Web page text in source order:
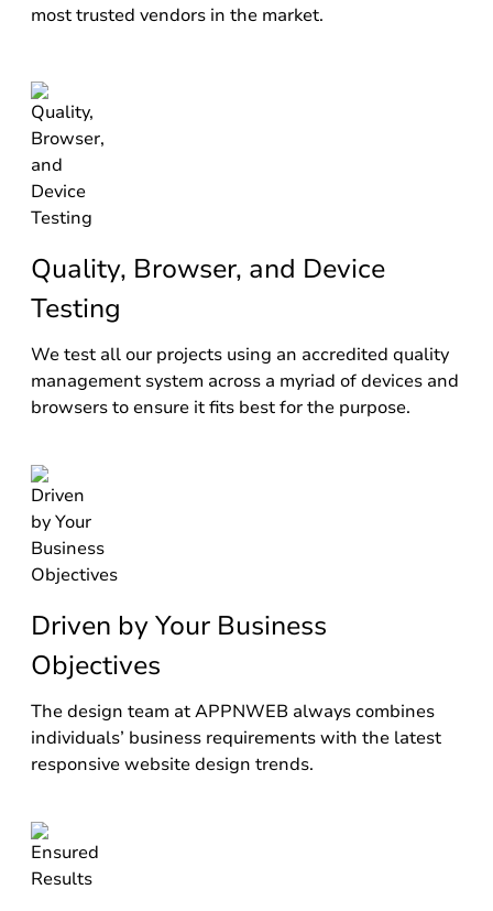
most trusted vendors in the market.
Quality, Browser, and Device
Testing
We test all our projects using an accredited quality
management system across a myriad of devices and
browsers to ensure it fits best for the purpose.
Driven by Your Business
Objectives
The design team at APPNWEB always combines
individuals’ business requirements with the latest
responsive website design trends.